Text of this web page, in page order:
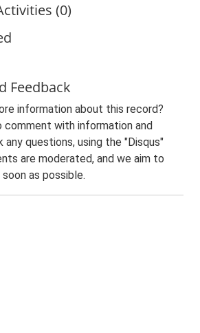
(0)
Feedback
information about this record?
with information and
any questions, using the "Disqus"
are moderated, and we aim to
as possible.